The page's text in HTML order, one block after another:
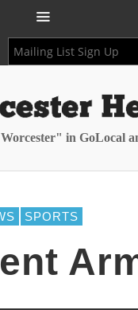
in GoLocal
SPORTS